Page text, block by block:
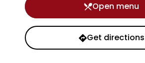
Open menu
Get directions